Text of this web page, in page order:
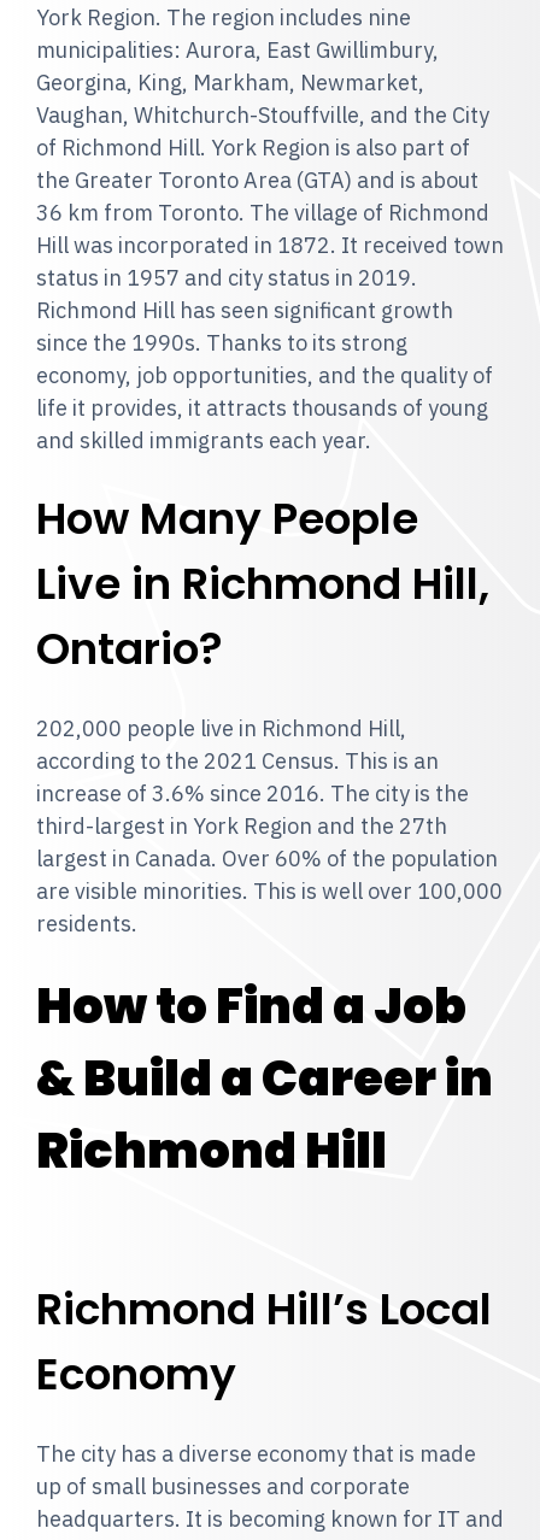
York Region. The region includes nine
municipalities: Aurora, East Gwillimbury,
Georgina, King, Markham, Newmarket,
Vaughan, Whitchurch-Stouffville, and the City
of Richmond Hill. York Region is also part of
the Greater Toronto Area (GTA) and is about
36 km from Toronto. The village of Richmond
Hill was incorporated in 1872. It received town
status in 1957 and city status in 2019.
Richmond Hill has seen significant growth
since the 1990s. Thanks to its strong
economy, job opportunities, and the quality of
life it provides, it attracts thousands of young
and skilled immigrants each year.
How Many People
Live in Richmond Hill,
Ontario?
202,000 people live in Richmond Hill,
according to the 2021 Census. This is an
increase of 3.6% since 2016. The city is the
third-largest in York Region and the 27th
largest in Canada. Over 60% of the population
are visible minorities. This is well over 100,000
residents.
How to Find a Job
& Build a Career in
Richmond Hill
Richmond Hill’s Local
Economy
The city has a diverse economy that is made
up of small businesses and corporate
headquarters. It is becoming known for IT and